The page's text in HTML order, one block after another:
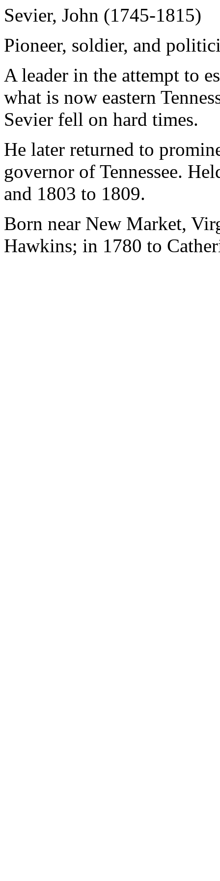
Sevier, John (1745-1815)
Pioneer, soldier, and
A leader in the attempt to
what is now eastern
Sevier fell on hard times.
He later returned to
governor of Tennessee.
and 1803 to 1809.
Born near New Market,
Hawkins; in 1780 to